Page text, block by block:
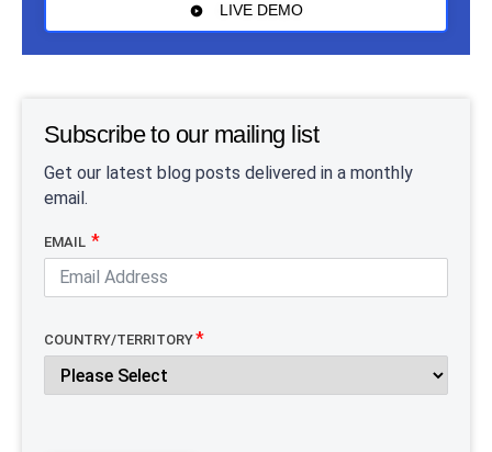
LIVE DEMO
Subscribe to our mailing list
Get our latest blog posts delivered in a monthly
email.
EMAIL
COUNTRY/TERRITORY